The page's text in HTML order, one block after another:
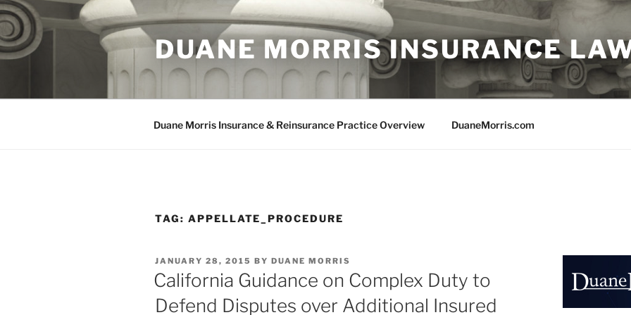
Skip
to
content
DUANE MORRIS INSURANCE
Duane Morris Insurance & Reinsurance Practice Overview DuaneMorris.com
TAG: APPELLATE_PROCEDURE
POSTED
ON
JANUARY 28, 2015 BY DUANE MORRIS
California Guidance on Complex Duty to
Defend Disputes over Additional Insured